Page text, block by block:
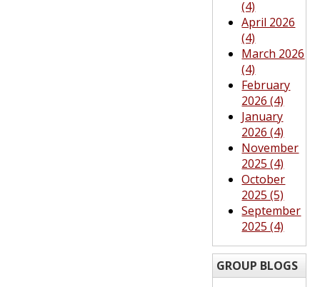
(4)
April 2026
(4)
March 2026
(4)
February
2026 (4)
January
2026 (4)
November
2025 (4)
October
2025 (5)
September
2025 (4)
GROUP BLOGS